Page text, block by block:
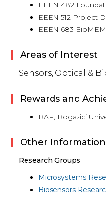
EEEN 482
EEEN 512 Project
EEEN 683
Areas of Interest
Sensors, Optical &
Rewards and
BAP, Bogazici
Other Information
Research Groups
Microsystems
Biosensors